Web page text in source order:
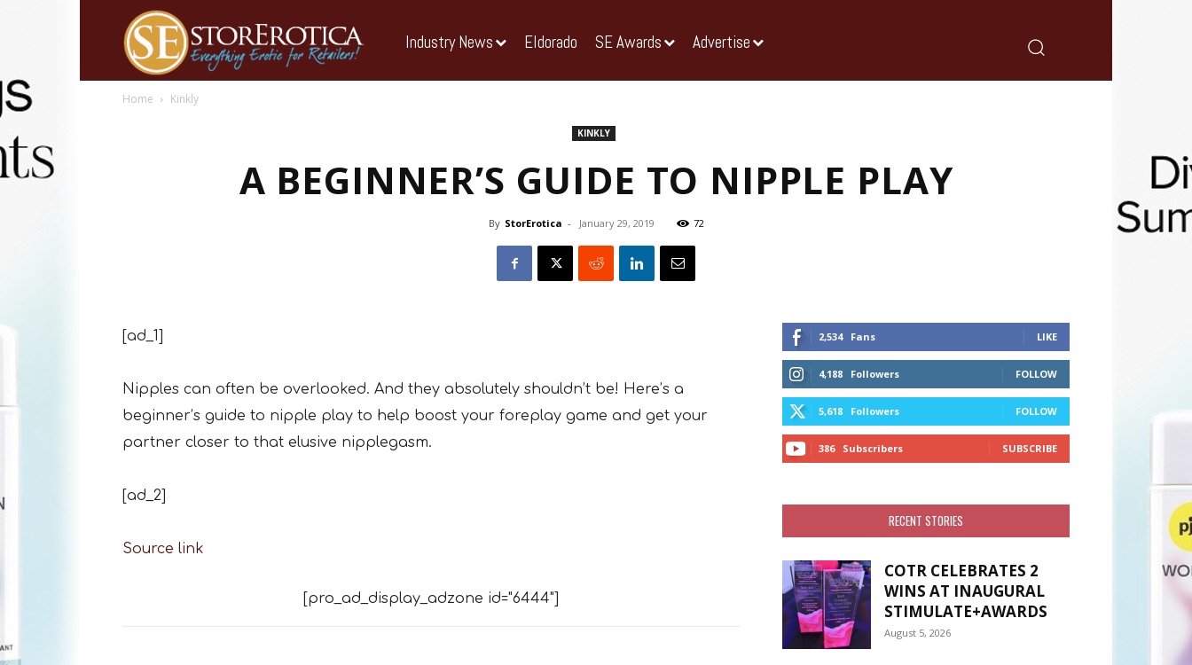
Industry News Eldorado SE Awards Advertise
Home Kinkly
KINKLY
A BEGINNER’S GUIDE TO NIPPLE PLAY
By StorErotica - January 29, 2019 72
[ad_1]
Nipples can often be overlooked. And they absolutely shouldn’t be! Here’s a
beginner’s guide to nipple play to help boost your foreplay game and get your
partner closer to that elusive nipplegasm.
[ad_2]
Source link
[pro_ad_display_adzone id="6444"]
2,534 Fans LIKE
4,188 Followers FOLLOW
5,618 Followers FOLLOW
386 Subscribers SUBSCRIBE
RECENT STORIES
COTR CELEBRATES 2
WINS AT INAUGURAL
STIMULATE+AWARDS
August 5, 2026